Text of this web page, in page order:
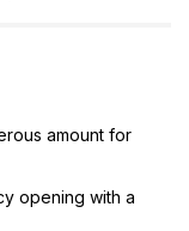
amount for
opening with a